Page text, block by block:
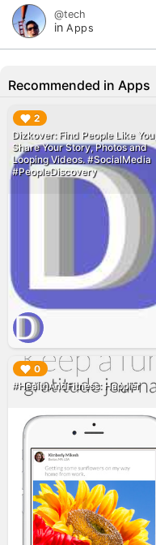
@tech
in Apps
Recommended in Apps
2
‎Dizkover: Find People Like You,
Share Your Story, Photos and
Looping Videos. #SocialMedia
#PeopleDiscovery
▶︎
0
#HealthAndFitness: Happier
▶︎